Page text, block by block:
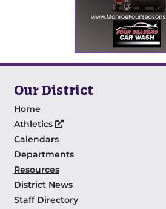
Our District
Home
Athletics
Calendars
Departments
Resources
District News
Staff Directory